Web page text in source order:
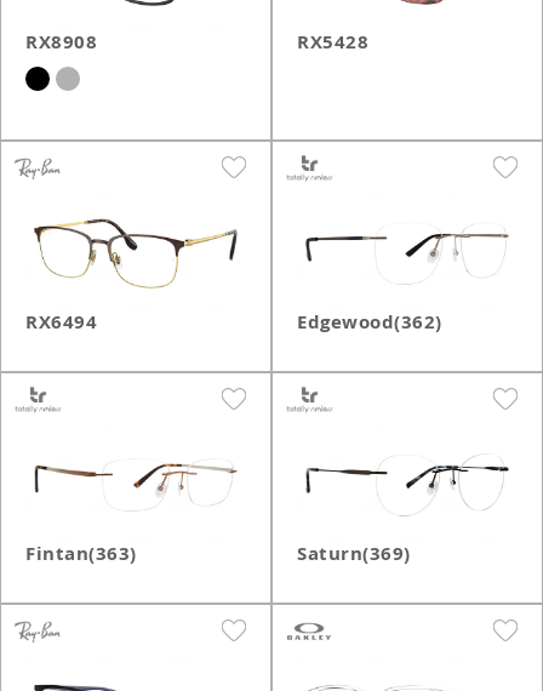
RX8908 RX5428
RX6494 Edgewood(362)
Fintan(363) Saturn(369)